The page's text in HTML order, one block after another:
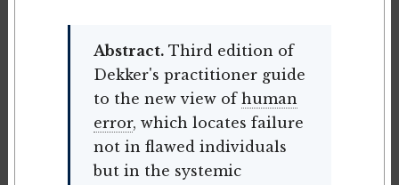
Abstract.Third edition of
Dekker's practitioner guide
to the new view of human
error, which locates failure
not in flawed individuals
but in the systemic